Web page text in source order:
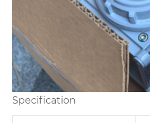
Specification